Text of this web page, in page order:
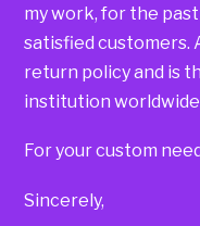
my work, for the
satisfied customers.
return policy and is
institution
For your custom
Sincerely,